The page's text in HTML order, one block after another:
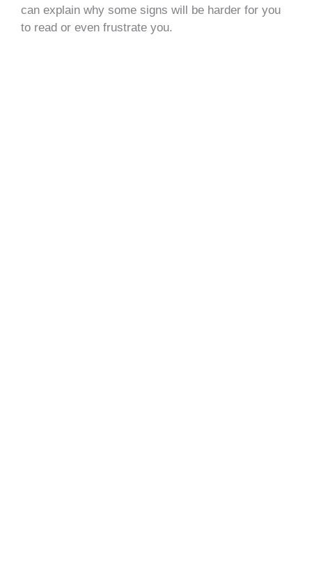
can explain why some signs will be harder for you
to read or even frustrate you.